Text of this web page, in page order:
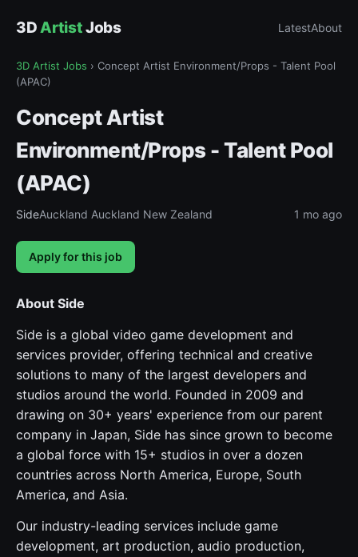
3DArtistJobs LatestAbout
3D Artist Jobs › Concept Artist Environment/Props - Talent Pool
(APAC)
Concept Artist
Environment/Props - Talent Pool
(APAC)
SideAuckland Auckland New Zealand 1 mo ago
Apply for this job
About Side
Side is a global video game development and
services provider, offering technical and creative
solutions to many of the largest developers and
studios around the world. Founded in 2009 and
drawing on 30+ years' experience from our parent
company in Japan, Side has since grown to become
a global force with 15+ studios in over a dozen
countries across North America, Europe, South
America, and Asia.
Our industry-leading services include game
development, art production, audio production,